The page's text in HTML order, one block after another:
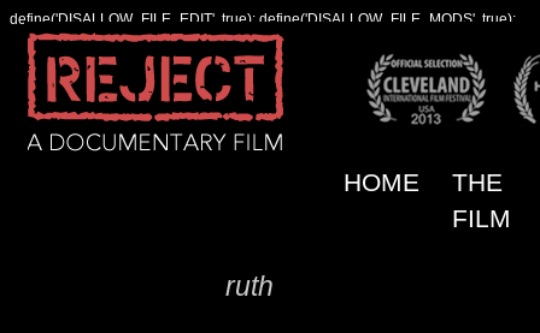
define('DISALLOW_FILE_EDIT', true); define('DISALLOW_FILE_MODS', true);
THE
FILM
HOME
ruth